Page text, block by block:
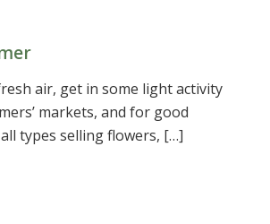
air, get in some light activity
markets, and for good
types selling flowers, […]